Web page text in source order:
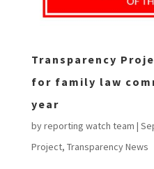
Transparency
for family law
year
byreporting watch team |
Project, Transparency News